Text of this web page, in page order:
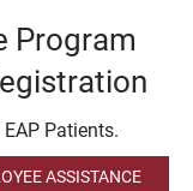
Program
Patients.
ASSISTANCE